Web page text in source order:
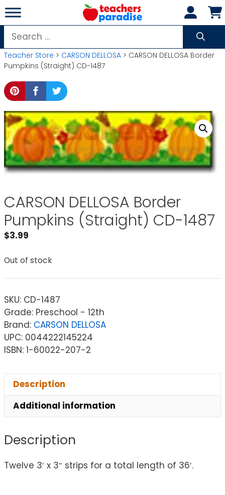
Skip
to
content
Search
for:
Teacher Store > CARSON DELLOSA > CARSON DELLOSA Border
Pumpkins (Straight) CD-1487
CARSON DELLOSA Border
Pumpkins (Straight) CD-1487
$3.99
Out of stock
SKU: CD-1487
Grade: Preschool - 12th
Brand: CARSON DELLOSA
UPC: 0044222145224
ISBN: 1-60022-207-2
Description
Additional information
Description
Twelve 3′ x 3″ strips for a total length of 36′.